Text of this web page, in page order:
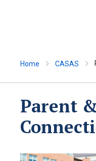
Home CASAS
Parent